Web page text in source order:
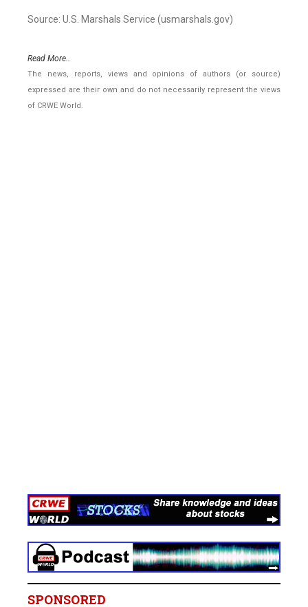
Source: U.S. Marshals Service (usmarshals.gov)
Read More..
The news, reports, views and opinions of authors (or source)
expressed are their own and do not necessarily represent the views
of CRWE World.
SPONSORED